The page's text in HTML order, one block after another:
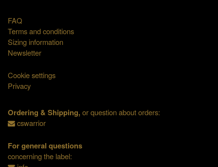
FAQ
Terms and conditions
Sizing information
Newsletter
Cookie settings
Privacy
Ordering & Shipping,or question about orders:
cswarrior
For general questions
concerning the label: